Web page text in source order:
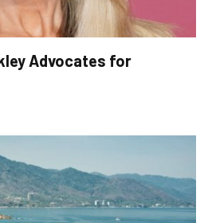
Advocates for